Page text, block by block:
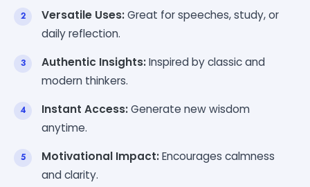
Versatile Uses:Great for speeches, study, or
daily reflection.
Authentic Insights:Inspired by classic and
modern thinkers.
Instant Access:Generate new wisdom
anytime.
Motivational Impact:Encourages calmness
and clarity.